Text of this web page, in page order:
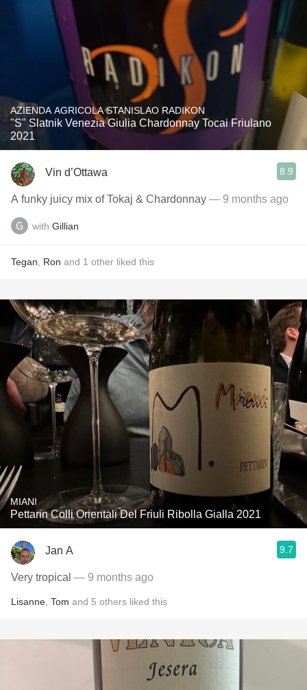
AZIENDA AGRICOLA STANISLAO RADIKON
"S" Slatnik Venezia Giulia Chardonnay Tocai Friulano
2021
Vin d’Ottawa 8.9
A funky juicy mix of Tokaj & Chardonnay — 9 months ago
with Gillian
Tegan Ron and 1 other liked this
MIANI
Pettarin Colli Orientali Del Friuli Ribolla Gialla 2021
Jan A 9.7
Very tropical — 9 months ago
Lisanne Tom and 5 others liked this